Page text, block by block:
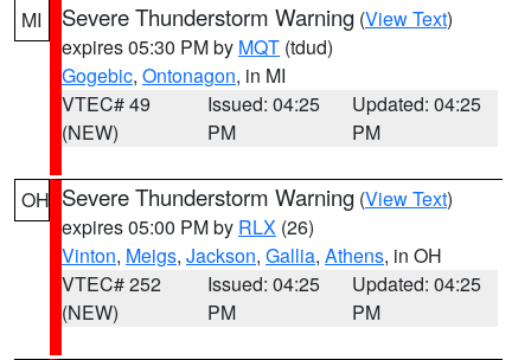
MI Severe Thunderstorm Warning (View Text)
expires 05:30 PM by MQT (tdud)
Gogebic, Ontonagon, in MI
VTEC# 49
(NEW)
Issued: 04:25
PM
Updated: 04:25
PM
OH Severe Thunderstorm Warning (View Text)
expires 05:00 PM by RLX (26)
Vinton, Meigs, Jackson, Gallia, Athens, in OH
VTEC# 252
(NEW)
Issued: 04:25
PM
Updated: 04:25
PM